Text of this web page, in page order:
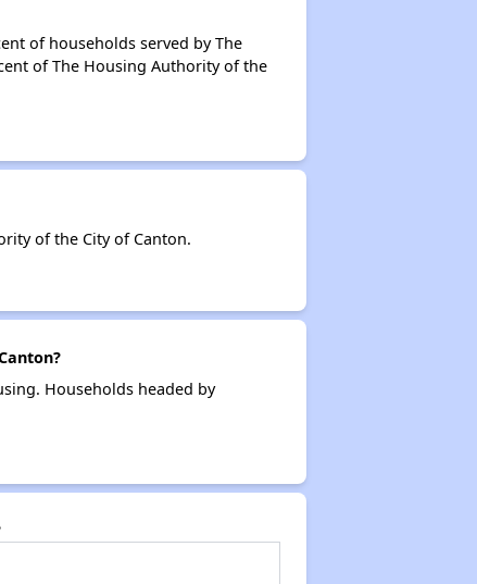
of households served by The
of The Housing Authority of the
of the City of Canton.
Households headed by